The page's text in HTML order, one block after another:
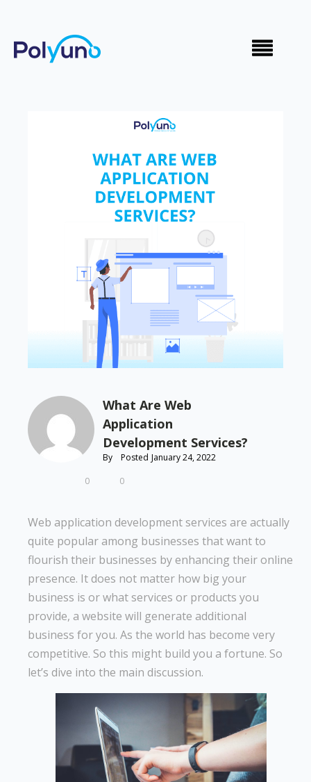
What Are Web
Application
Development Services?
By Posted January 24, 2022
0
0
Web application development services are actually
quite popular among businesses that want to
flourish their businesses by enhancing their online
presence. It does not matter how big your
business is or what services or products you
provide, a website will generate additional
business for you. As the world has become very
competitive. So this might build you a fortune. So
let’s dive into the main discussion.